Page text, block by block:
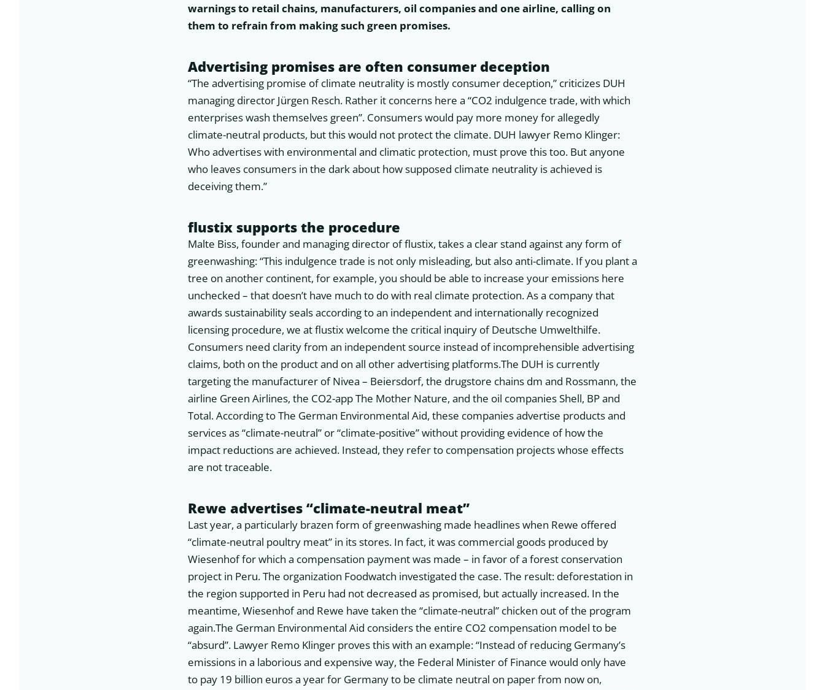
warnings to retail chains, manufacturers, oil companies and one airline, calling on
them to refrain from making such green promises.
Advertising promises are often consumer deception
“The advertising promise of climate neutrality is mostly consumer deception,” criticizes DUH
managing director Jürgen Resch. Rather it concerns here a “CO2 indulgence trade, with which
enterprises wash themselves green”. Consumers would pay more money for allegedly
climate-neutral products, but this would not protect the climate. DUH lawyer Remo Klinger:
Who advertises with environmental and climatic protection, must prove this too. But anyone
who leaves consumers in the dark about how supposed climate neutrality is achieved is
deceiving them.”
flustix supports the procedure
Malte Biss, founder and managing director of flustix, takes a clear stand against any form of
greenwashing: “This indulgence trade is not only misleading, but also anti-climate. If you plant a
tree on another continent, for example, you should be able to increase your emissions here
unchecked – that doesn’t have much to do with real climate protection. As a company that
awards sustainability seals according to an independent and internationally recognized
licensing procedure, we at flustix welcome the critical inquiry of Deutsche Umwelthilfe.
Consumers need clarity from an independent source instead of incomprehensible advertising
claims, both on the product and on all other advertising platforms.The DUH is currently
targeting the manufacturer of Nivea – Beiersdorf, the drugstore chains dm and Rossmann, the
airline Green Airlines, the CO2-app The Mother Nature, and the oil companies Shell, BP and
Total. According to The German Environmental Aid, these companies advertise products and
services as “climate-neutral” or “climate-positive” without providing evidence of how the
impact reductions are achieved. Instead, they refer to compensation projects whose effects
are not traceable.
Rewe advertises “climate-neutral meat”
Last year, a particularly brazen form of greenwashing made headlines when Rewe offered
“climate-neutral poultry meat” in its stores. In fact, it was commercial goods produced by
Wiesenhof for which a compensation payment was made – in favor of a forest conservation
project in Peru. The organization Foodwatch investigated the case. The result: deforestation in
the region supported in Peru had not decreased as promised, but actually increased. In the
meantime, Wiesenhof and Rewe have taken the “climate-neutral” chicken out of the program
again.The German Environmental Aid considers the entire CO2 compensation model to be
“absurd”. Lawyer Remo Klinger proves this with an example: “Instead of reducing Germany’s
emissions in a laborious and expensive way, the Federal Minister of Finance would only have
to pay 19 billion euros a year for Germany to be climate neutral on paper from now on,